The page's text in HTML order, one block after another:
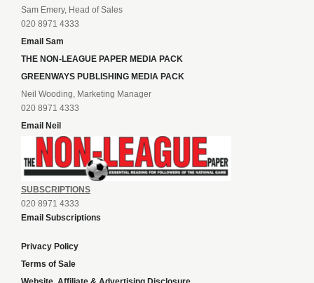
Sam Emery, Head of Sales
020 8971 4333
Email Sam
THE NON-LEAGUE PAPER MEDIA PACK
GREENWAYS PUBLISHING MEDIA PACK
Neil Wooding, Marketing Manager
020 8971 4333
Email Neil
SUBSCRIPTIONS
020 8971 4333
Email Subscriptions
Privacy Policy
Terms of Sale